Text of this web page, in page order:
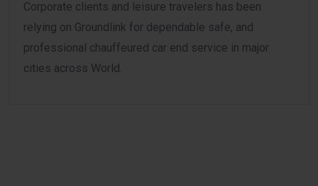
Corporate clients and leisure travelers has been
relying on Groundlink for dependable safe, and
professional chauffeured car end service in major
cities across World.